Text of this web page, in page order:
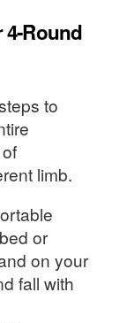
4-Round
to
limb.
or
on your
fall with